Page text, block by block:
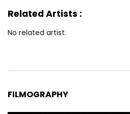
Related Artists :
No related artist.
FILMOGRAPHY